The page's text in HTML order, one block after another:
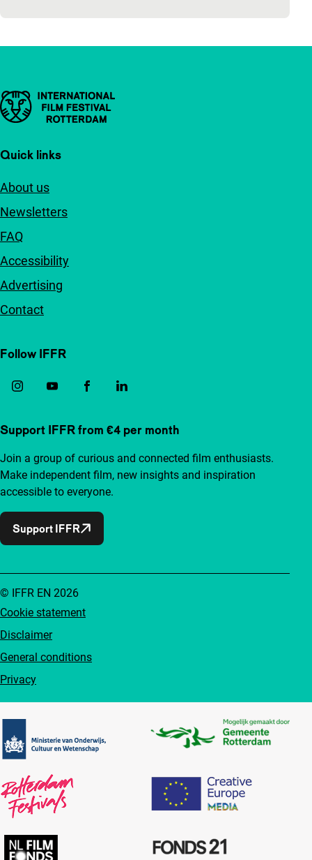
Important links
Quick links
About us
Newsletters
FAQ
Accessibility
Advertising
Contact
Follow IFFR
Support IFFR from €4 per month
Join a group of curious and connected film enthusiasts.
Make independent film, new insights and inspiration
accessible to everyone.
Support IFFR
Cookie statement
Disclaimer
General conditions
Privacy
© IFFR EN 2026